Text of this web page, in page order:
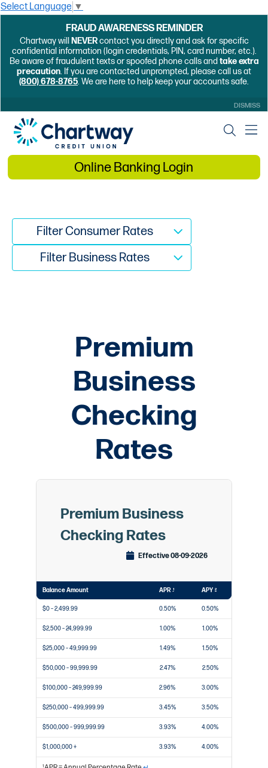
Select Language ▼
FRAUD AWARENESS REMINDER
Chartway will NEVERcontact you directly and ask for specific
confidential information (login credentials, PIN, card number, etc.).
Be aware of fraudulent texts or spoofed phone calls and take extra
precaution. If you are contacted unprompted, please call us at
(800) 678-8765. We are here to help keep your accounts safe.
DISMISS
Online Banking Login
Filter Consumer Rates
Filter Business Rates
Premium
Business
Checking
Rates
Premium Business
Checking Rates
Effective 08-09-2026
Balance Amount APR 1 APY 2
$0 – 2,499.99 0.50% 0.50%
$2,500 – 24,999.99 1.00% 1.00%
$25,000 – 49,999.99 1.49% 1.50%
$50,000 – 99,999.99 2.47% 2.50%
$100,000 – 249,999.99 2.96% 3.00%
$250,000 – 499,999.99 3.45% 3.50%
$500,000 – 999,999.99 3.93% 4.00%
$1,000,000 + 3.93% 4.00%
1